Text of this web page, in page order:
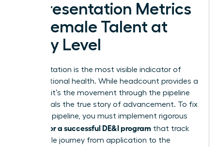
Representation Metrics
for Female Talent at
Every Level
Representation is the most visible indicator of
organizational health. While headcount provides a
baseline, it’s the movement through the pipeline
that reveals the true story of advancement. To fix
a leaking pipeline, you must implement rigorous
metrics for a successful DE&I program that track
the female journey from application to the